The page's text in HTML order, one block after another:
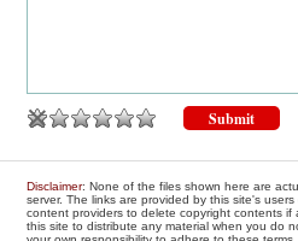
Disclaimer: None of the files shown here are
server. The links are provided by this site's
content providers to delete copyright contents if
this site to distribute any material when you do